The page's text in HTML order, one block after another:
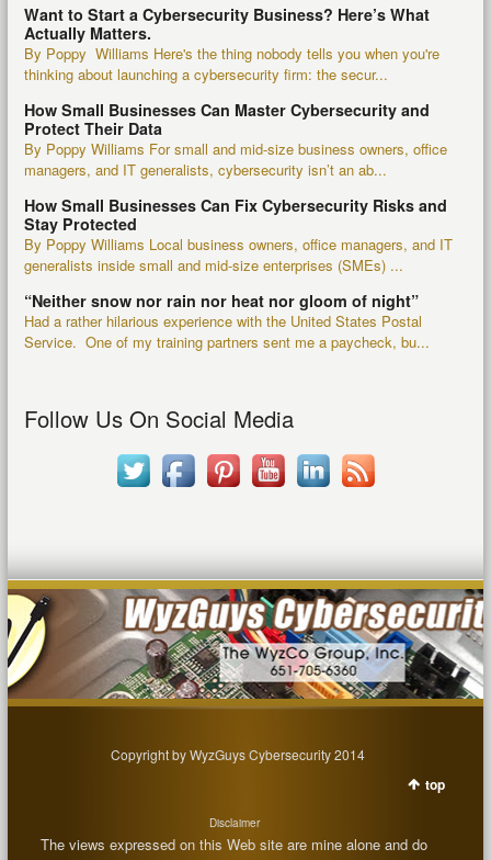
Want to Start a Cybersecurity Business? Here’s What
Actually Matters.
By Poppy Williams Here's the thing nobody tells you when you're
thinking about launching a cybersecurity firm: the secur...
How Small Businesses Can Master Cybersecurity and
Protect Their Data
By Poppy Williams For small and mid-size business owners, office
managers, and IT generalists, cybersecurity isn’t an ab...
How Small Businesses Can Fix Cybersecurity Risks and
Stay Protected
By Poppy Williams Local business owners, office managers, and IT
generalists inside small and mid-size enterprises (SMEs) ...
“Neither snow nor rain nor heat nor gloom of night”
Had a rather hilarious experience with the United States Postal
Service. One of my training partners sent me a paycheck, bu...
Follow Us On Social Media
Copyright by WyzGuys Cybersecurity 2014
top
Disclaimer
The views expressed on this Web site are mine alone and do